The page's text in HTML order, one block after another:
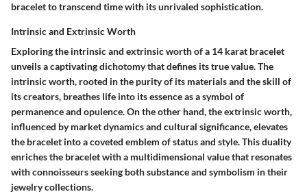
bracelet to transcend time with its unrivaled sophistication.
Intrinsic and Extrinsic Worth
Exploring the intrinsic and extrinsic worth of a 14 karat bracelet
unveils a captivating dichotomy that defines its true value. The
intrinsic worth, rooted in the purity of its materials and the skill of
its creators, breathes life into its essence as a symbol of
permanence and opulence. On the other hand, the extrinsic worth,
influenced by market dynamics and cultural significance, elevates
the bracelet into a coveted emblem of status and style. This duality
enriches the bracelet with a multidimensional value that resonates
with connoisseurs seeking both substance and symbolism in their
jewelry collections.